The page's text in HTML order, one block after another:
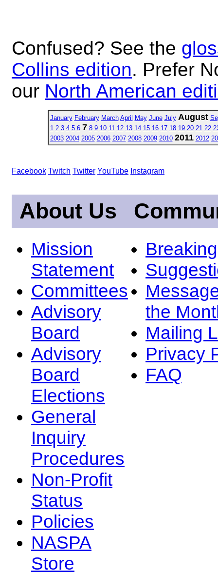
Confused? See the
Collins edition. Prefer
our North American
January February March April May June July August
1 2 3 4 5 6 7 8 9 10 11 12 13 14 15 16 17 18 19 20 21 22
2003 2004 2005 2006 2007 2008 2009 2010 2011 2012
Facebook Twitch Twitter YouTube Instagram
About Us
Mission
Statement
Committees
Advisory
Board
Advisory
Board
Elections
General
Inquiry
Procedures
Non-Profit
Status
Policies
NASPA
Store
the
Mailing
Privacy
FAQ